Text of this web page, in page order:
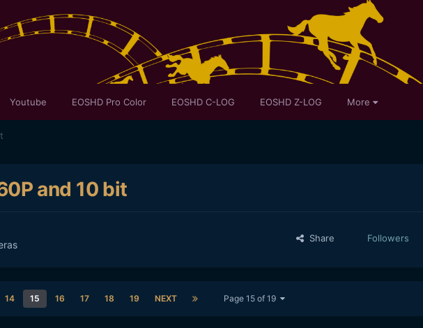
Youtube EOSHD Pro Color EOSHD C-LOG EOSHD Z-LOG More
and 10 bit
Share Followers
14 15 16 17 18 19 NEXT Page 15 of 19